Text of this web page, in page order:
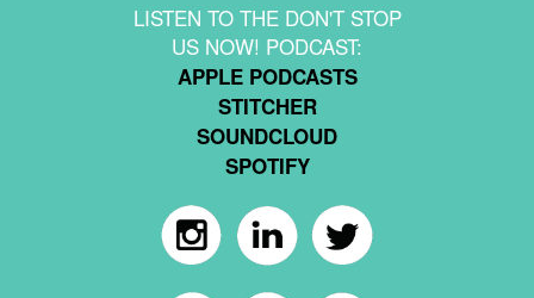
LISTEN TO THE DON'T STOP
US NOW! PODCAST:
APPLE PODCASTS
STITCHER
SOUNDCLOUD
SPOTIFY